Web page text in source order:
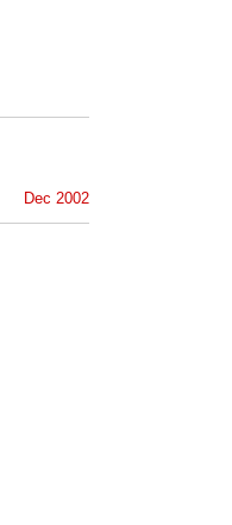
Dec 2002